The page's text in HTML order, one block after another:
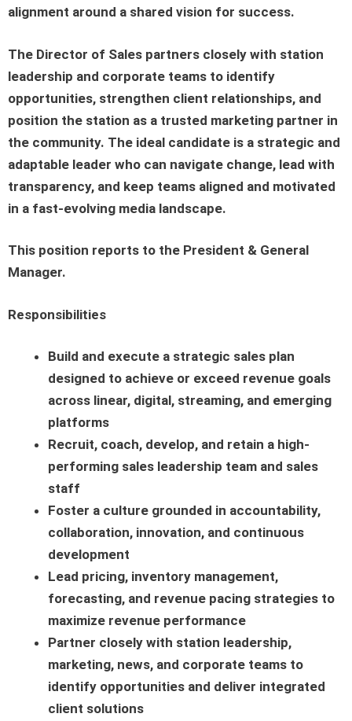
alignment around a shared vision for success.
The Director of Sales partners closely with station
leadership and corporate teams to identify
opportunities, strengthen client relationships, and
position the station as a trusted marketing partner in
the community. The ideal candidate is a strategic and
adaptable leader who can navigate change, lead with
transparency, and keep teams aligned and motivated
in a fast-evolving media landscape.
This position reports to the President & General
Manager.
Responsibilities
Build and execute a strategic sales plan
designed to achieve or exceed revenue goals
across linear, digital, streaming, and emerging
platforms
Recruit, coach, develop, and retain a high-
performing sales leadership team and sales
staff
Foster a culture grounded in accountability,
collaboration, innovation, and continuous
development
Lead pricing, inventory management,
forecasting, and revenue pacing strategies to
maximize revenue performance
Partner closely with station leadership,
marketing, news, and corporate teams to
identify opportunities and deliver integrated
client solutions